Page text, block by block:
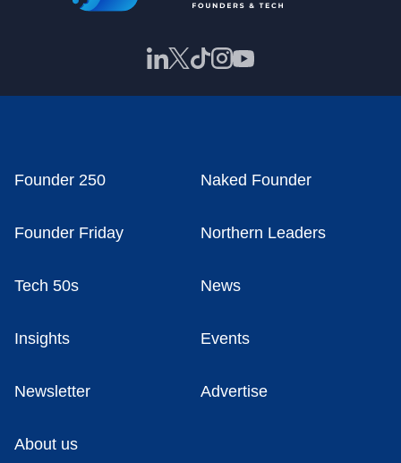
Founder 250 Naked Founder
Founder Friday Northern Leaders
Tech 50s News
Insights Events
Newsletter Advertise
About us